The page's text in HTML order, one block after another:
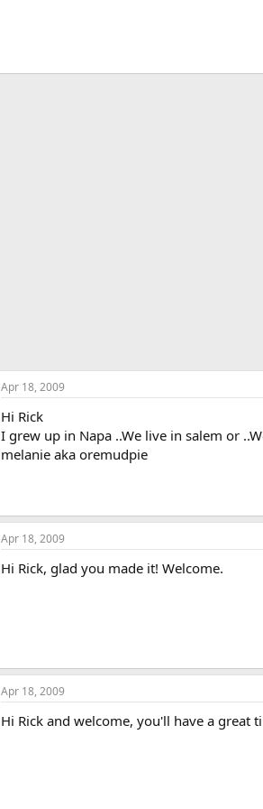
Apr 18, 2009
Hi Rick
I grew up in Napa ..We live in salem or
melanie aka oremudpie
Apr 18, 2009
Hi Rick, glad you made it! Welcome.
Apr 18, 2009
Hi Rick and welcome, you'll have a great